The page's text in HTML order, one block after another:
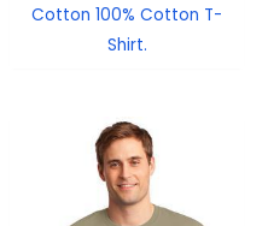
Cotton 100% Cotton T-
Shirt.